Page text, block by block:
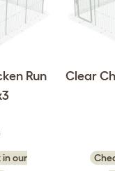
Run
in our
Clear